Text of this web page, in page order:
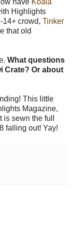
have Koala
Highlights
14+ crowd, Tinker
that old
What questions
Crate? Or about
This little
Magazine,
sewn the full
falling out! Yay!